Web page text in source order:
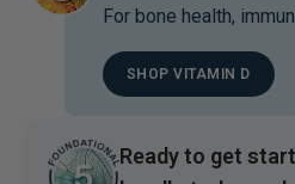
For bone health,
SHOP VITAMIN D
Ready to get